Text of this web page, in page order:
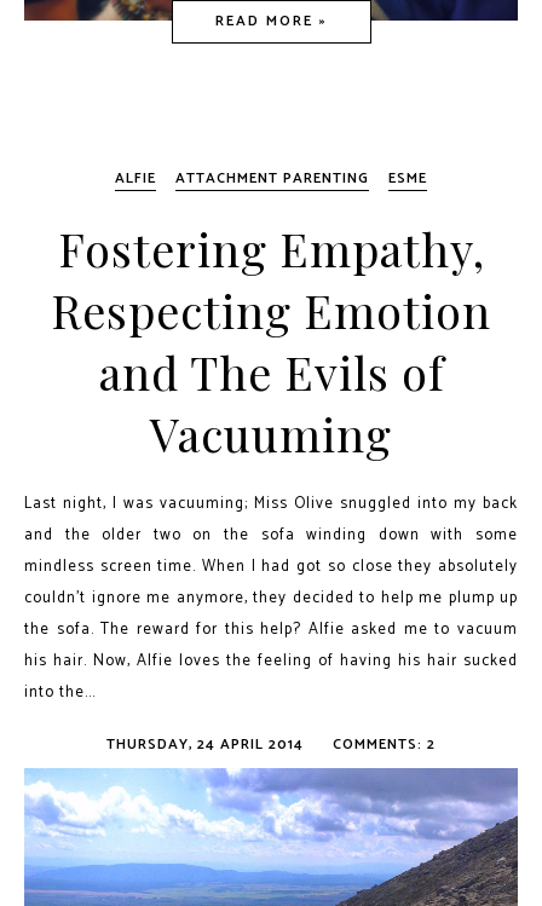
READ MORE »
ALFIE ATTACHMENT PARENTING ESME
Fostering Empathy,
Respecting Emotion
and The Evils of
Vacuuming
Last night, I was vacuuming; Miss Olive snuggled into my back
and the older two on the sofa winding down with some
mindless screen time. When I had got so close they absolutely
couldn't ignore me anymore, they decided to help me plump up
the sofa. The reward for this help? Alfie asked me to vacuum
his hair. Now, Alfie loves the feeling of having his hair sucked
into the...
THURSDAY, 24 APRIL 2014 COMMENTS: 2